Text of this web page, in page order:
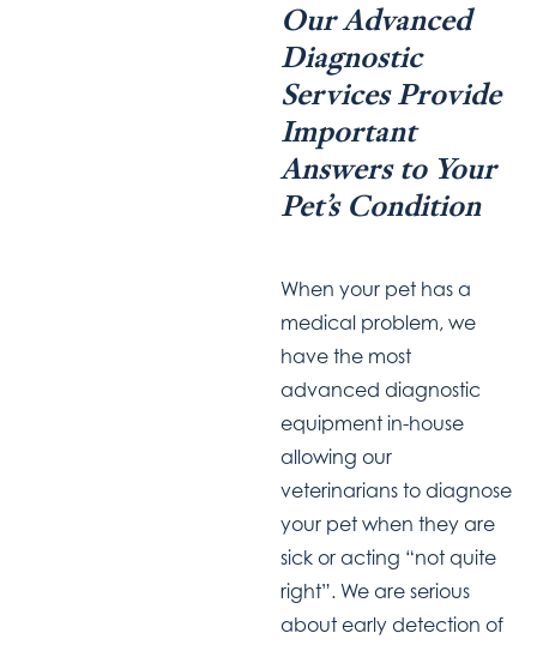
Our Advanced
Diagnostic
Services Provide
Important
Answers to Your
Pet’s Condition
When your pet has a
medical problem, we
have the most
advanced diagnostic
equipment in-house
allowing our
veterinarians to diagnose
your pet when they are
sick or acting “not quite
right”. We are serious
about early detection of